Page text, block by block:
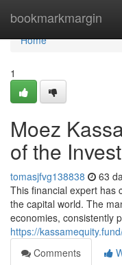
bookmarkmargin
Home
Home
1
Moez
of the
tomasjfvg138838 63
This financial expert has
the capital world. The
economies, consistently
https://
Comments